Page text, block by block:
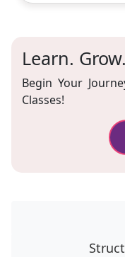
Learn.
Begin Your
Classes!